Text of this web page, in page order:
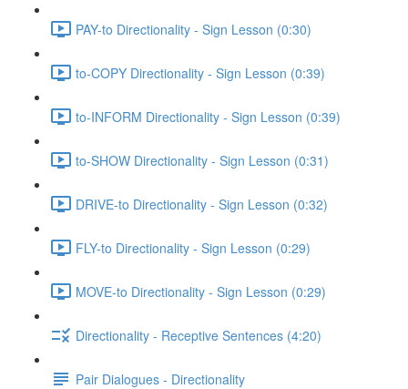
PAY-to Directionality - Sign Lesson (0:30)
to-COPY Directionality - Sign Lesson (0:39)
to-INFORM Directionality - Sign Lesson (0:39)
to-SHOW Directionality - Sign Lesson (0:31)
DRIVE-to Directionality - Sign Lesson (0:32)
FLY-to Directionality - Sign Lesson (0:29)
MOVE-to Directionality - Sign Lesson (0:29)
Directionality - Receptive Sentences (4:20)
Pair Dialogues - Directionality